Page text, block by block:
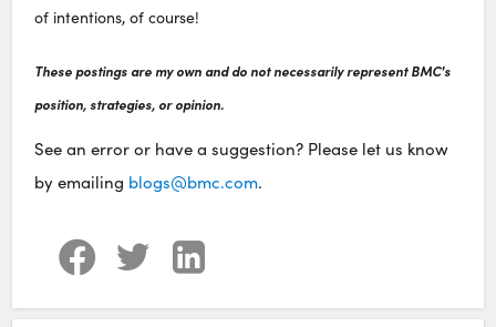
of intentions, of course!
These postings are my own and do not necessarily represent BMC's
position, strategies, or opinion.
See an error or have a suggestion? Please let us know
by emailing blogs@bmc.com.